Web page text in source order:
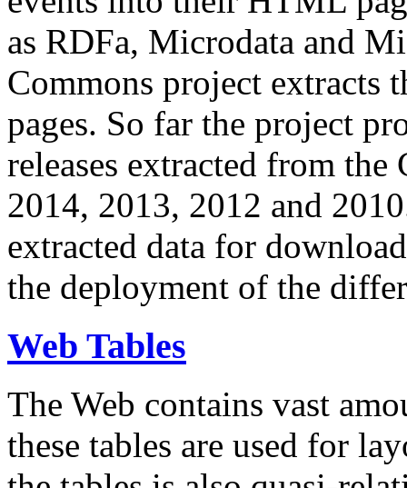
as RDFa, Microdata and
Commons project extracts
pages. So far the project
releases extracted from
2014, 2013, 2012 and
extracted data for
the deployment of the
Web Tables
The Web contains vast
these tables are used for